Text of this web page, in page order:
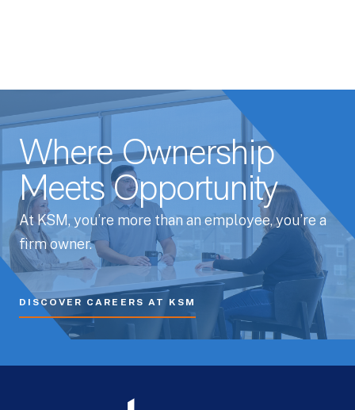
Where Ownership
Meets Opportunity
At KSM, you’re more than an employee, you’re a
firm owner.
DISCOVER CAREERS AT KSM